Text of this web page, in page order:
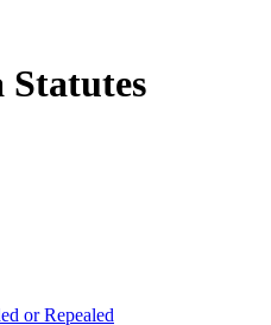
Statutes
or Repealed